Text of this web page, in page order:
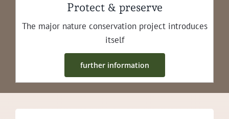
Protect & preserve
The major nature con­ser­va­tion project intro­duces
itself
fur­ther information